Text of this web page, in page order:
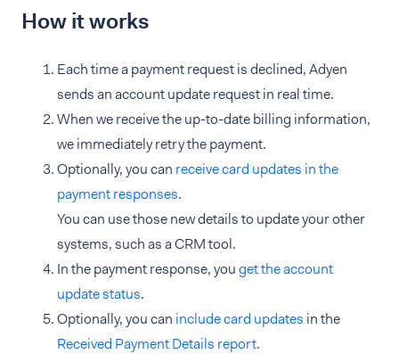
How it works
Each time a payment request is declined, Adyen
sends an account update request in real time.
When we receive the up-to-date billing information,
we immediately retry the payment.
Optionally, you can receive card updates in the
payment responses.
You can use those new details to update your other
systems, such as a CRM tool.
In the payment response, youget the account
update status.
Optionally, you can include card updates in the
Received Payment Details report.